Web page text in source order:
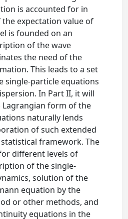
is accounted for in
expectation value of
is founded on an
of the wave
the need of the
This leads to a set
single-particle equations
In Part II, it will
form of the
naturally lends
of such extended
framework. The
different levels of
of the single-
solution of the
equation by the
or other methods, and
equations in the